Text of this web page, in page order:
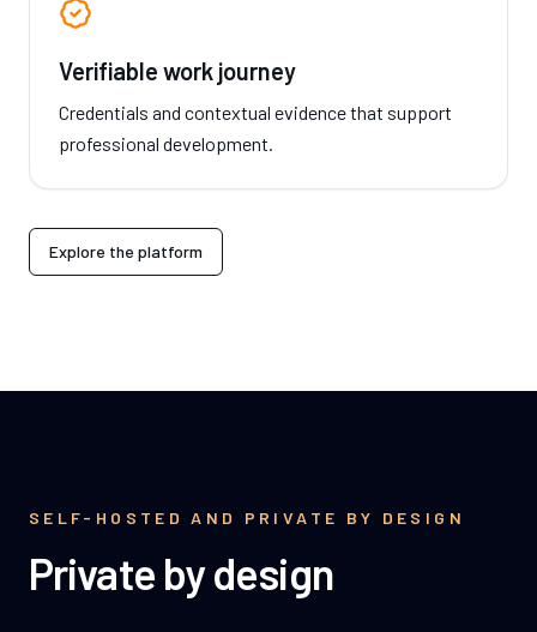
Verifiable work journey
Credentials and contextual evidence that support
professional development.
Explore the platform
SELF-HOSTED AND PRIVATE BY DESIGN
Private by design